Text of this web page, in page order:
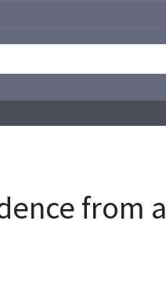
from a